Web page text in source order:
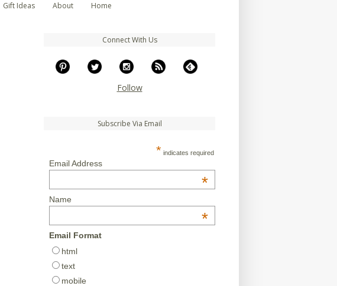
Gift Ideas About Home
Connect With Us
Follow
Subscribe Via Email
* indicates required
Email Address
*
Name
*
Email Format
html
text
mobile